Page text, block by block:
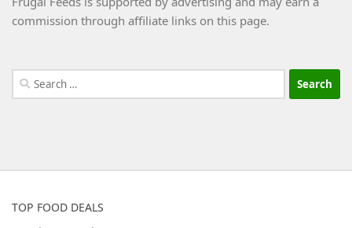
commission through affiliate links on this page.
Search
for:
TOP FOOD DEALS